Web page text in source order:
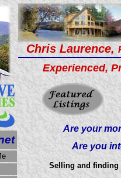
Chris Laurence,
Experienced,
Are your
Are you
Selling and finding